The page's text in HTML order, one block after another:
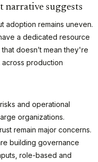
narrative suggests
adoption remains uneven.
a dedicated resource
doesn’t mean they're
production
and operational
organizations.
remain major concerns.
building governance
role-based and